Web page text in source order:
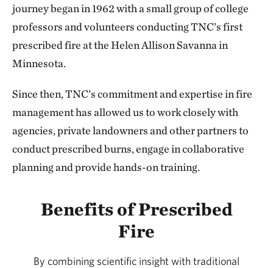
journey began in 1962 with a small group of college
professors and volunteers conducting TNC’s first
prescribed fire at the Helen Allison Savanna in
Minnesota.
Since then, TNC’s commitment and expertise in fire
management has allowed us to work closely with
agencies, private landowners and other partners to
conduct prescribed burns, engage in collaborative
planning and provide hands-on training.
Benefits of Prescribed
Fire
By combining scientific insight with traditional